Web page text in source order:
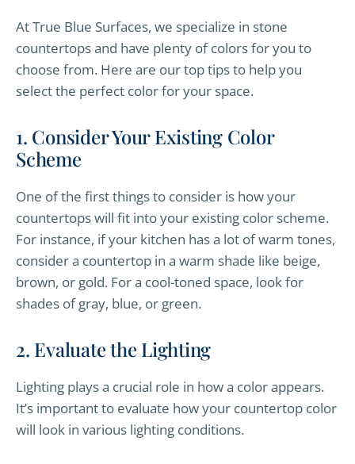
At True Blue Surfaces, we specialize in stone
countertops and have plenty of colors for you to
choose from. Here are our top tips to help you
select the perfect color for your space.
1. Consider Your Existing Color
Scheme
One of the first things to consider is how your
countertops will fit into your existing color scheme.
For instance, if your kitchen has a lot of warm tones,
consider a countertop in a warm shade like beige,
brown, or gold. For a cool-toned space, look for
shades of gray, blue, or green.
2. Evaluate the Lighting
Lighting plays a crucial role in how a color appears.
It’s important to evaluate how your countertop color
will look in various lighting conditions.